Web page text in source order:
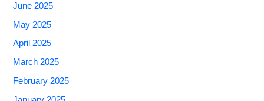
June 2025
May 2025
April 2025
March 2025
February 2025